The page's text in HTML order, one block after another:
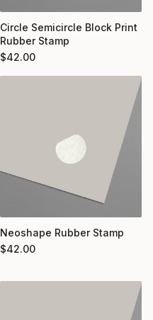
Circle Semicircle Block Print
Rubber Stamp
$42.00
Neoshape Rubber Stamp
$42.00